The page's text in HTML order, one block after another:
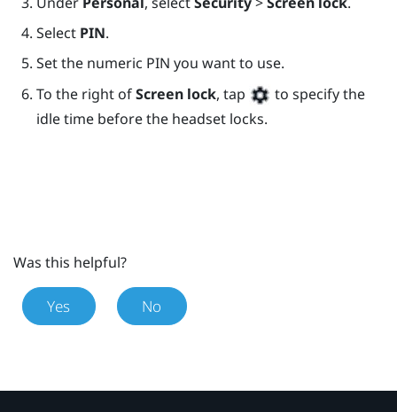
Select PIN.
Set the numeric PIN you want to use.
To the right ofScreen lock, tap
to specify the
idle time before the headset locks.
Was this helpful?
Yes No